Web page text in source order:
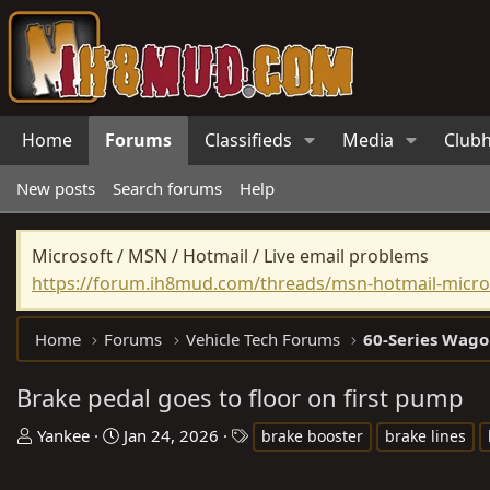
Home Forums Classifieds Media
New posts Search forums Help
Microsoft / MSN / Hotmail / Live email problems
https://forum.ih8mud.com/threads/msn-hotmail-
Home Forums Vehicle Tech Forums 60-Series
Brake pedal goes to floor on first pump
T
Yankee
S
Jan 24, 2026 brake booster brake lines